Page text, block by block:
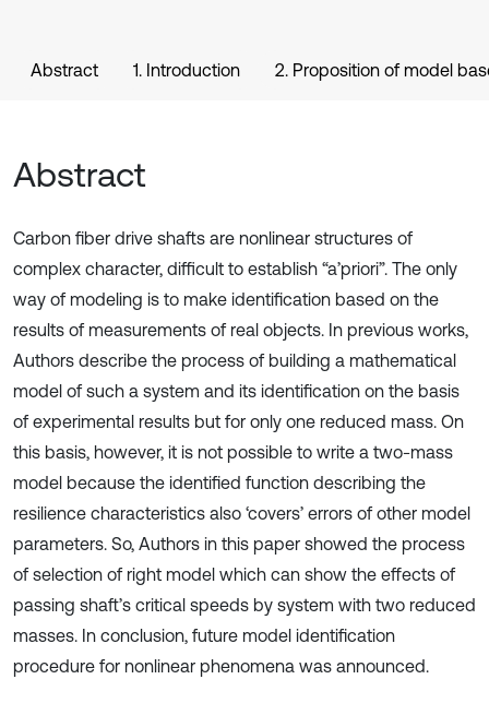
Abstract 1. Introduction 2. Proposition of model
Abstract
Carbon fiber drive shafts are nonlinear structures of
complex character, difficult to establish “a’priori”. The only
way of modeling is to make identification based on the
results of measurements of real objects. In previous works,
Authors describe the process of building a mathematical
model of such a system and its identification on the basis
of experimental results but for only one reduced mass. On
this basis, however, it is not possible to write a two-mass
model because the identified function describing the
resilience characteristics also ‘covers’ errors of other model
parameters. So, Authors in this paper showed the process
of selection of right model which can show the effects of
passing shaft’s critical speeds by system with two reduced
masses. In conclusion, future model identification
procedure for nonlinear phenomena was announced.